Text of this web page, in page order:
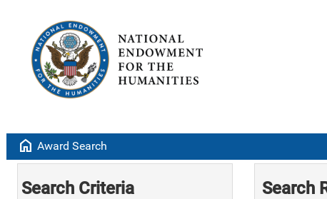
home Award Search
Search Criteria Search